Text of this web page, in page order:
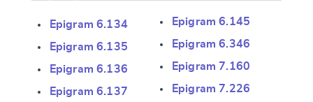
Epigram 6.134
Epigram 6.135
Epigram 6.136
Epigram 6.137
Epigram 6.145
Epigram 6.346
Epigram 7.160
Epigram 7.226